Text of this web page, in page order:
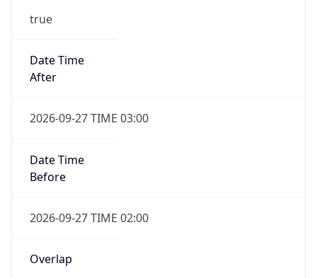
true
Date Time
After
2026-09-27 TIME 03:00
Date Time
Before
2026-09-27 TIME 02:00
Overlap